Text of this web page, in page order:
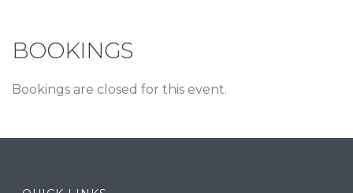
BOOKINGS
Bookings are closed for this event.